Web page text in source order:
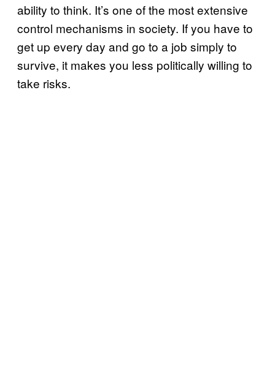
ability to think. It’s one of the most extensive
control mechanisms in society. If you have to
get up every day and go to a job simply to
survive, it makes you less politically willing to
take risks.